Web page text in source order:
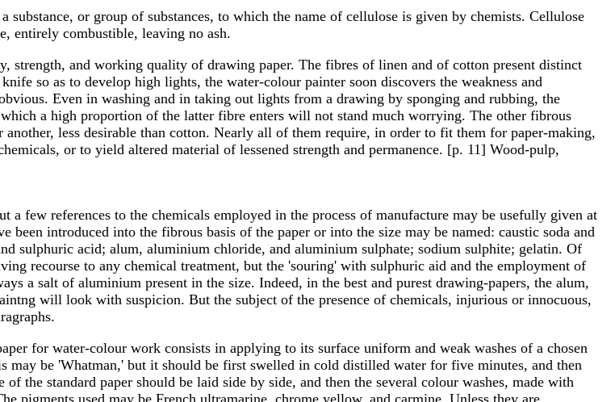
or group of substances, to which the name of cellulose is given by chemists. Cellulose
entirely combustible, leaving no ash.
strength, and working quality of drawing paper. The fibres of linen and of cotton present distinct
so as to develop high lights, the water-colour painter soon discovers the weakness and
Even in washing and in taking out lights from a drawing by sponging and rubbing, the
a high proportion of the latter fibre enters will not stand much worrying. The other fibrous
less desirable than cotton. Nearly all of them require, in order to fit them for paper-making,
or to yield altered material of lessened strength and permanence. [p. 11] Wood-pulp,
a few references to the chemicals employed in the process of manufacture may be usefully given at
introduced into the fibrous basis of the paper or into the size may be named: caustic soda and
sulphuric acid; alum, aluminium chloride, and aluminium sulphate; sodium sulphite; gelatin. Of
recourse to any chemical treatment, but the 'souring' with sulphuric aid and the employment of
a salt of aluminium present in the size. Indeed, in the best and purest drawing-papers, the alum,
will look with suspicion. But the subject of the presence of chemicals, injurious or innocuous,
for water-colour work consists in applying to its surface uniform and weak washes of a chosen
may be 'Whatman,' but it should be first swelled in cold distilled water for five minutes, and then
the standard paper should be laid side by side, and then the several colour washes, made with
pigments used may be French ultramarine, chrome yellow, and carmine. Unless they are